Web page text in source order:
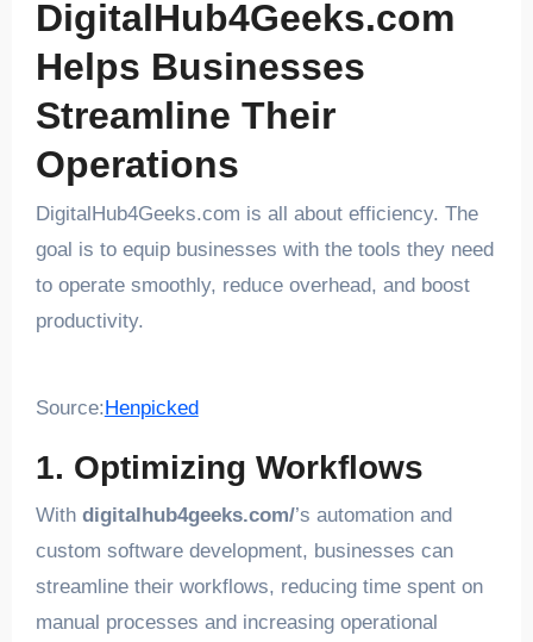
DigitalHub4Geeks.com
Helps Businesses
Streamline Their
Operations
DigitalHub4Geeks.com is all about efficiency. The
goal is to equip businesses with the tools they need
to operate smoothly, reduce overhead, and boost
productivity.
Source: Henpicked
1. Optimizing Workflows
With digitalhub4geeks.com/’s automation and
custom software development, businesses can
streamline their workflows, reducing time spent on
manual processes and increasing operational